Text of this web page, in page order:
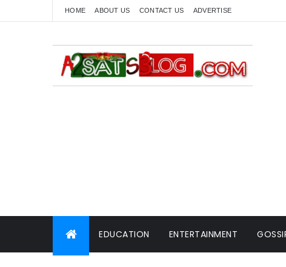
HOME ABOUT US CONTACT US ADVERTISE
EDUCATION ENTERTAINMENT